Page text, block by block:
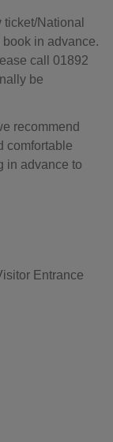
National
book in advance.
call 01892
be
recommend
comfortable
in advance to
Entrance